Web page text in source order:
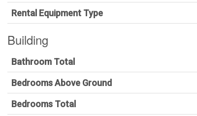
Rental Equipment Type
Building
Bathroom Total
Bedrooms Above Ground
Bedrooms Total